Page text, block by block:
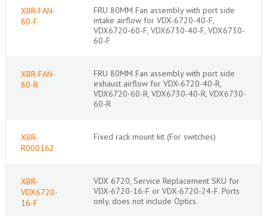
XBR-FAN-
80-F
FRU 80MM Fan assembly with port side
intake airflow for VDX-6720-40-F,
VDX6720-60-F, VDX6730-40-F, VDX6730-
60-F
XBR-FAN-
80-R
FRU 80MM Fan assembly with port side
exhaust airflow for VDX-6720-40-R,
VDX6720-60-R, VDX6730-40-R, VDX6730-
60-R
XBR-
R000162
Fixed rack mount kit (For switches)
XBR-
VDX6720-
16-F
VDX 6720, Service Replacement SKU for
VDX-6720-16-F or VDX-6720-24-F. Ports
only, does not include Optics.